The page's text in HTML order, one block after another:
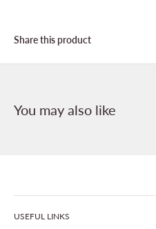
Share this product
You may also like
centre - two proudly
USEFUL LINKS